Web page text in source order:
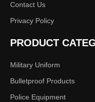
Full grade leather
Contact Us
Privacy Policy
PRODUCT
Military Uniform
Bulletproof Products
Police Equipment